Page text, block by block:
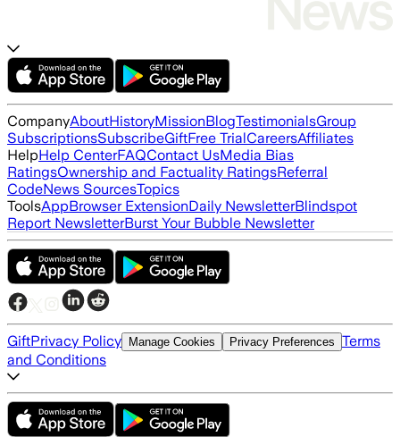
CompanyAboutHistoryMissionBlogTestimonialsGroup
SubscriptionsSubscribeGiftFree TrialCareersAffiliates
HelpHelp CenterFAQContact UsMedia Bias
RatingsOwnership and Factuality RatingsReferral
CodeNews SourcesTopics
ToolsAppBrowser ExtensionDaily NewsletterBlindspot
Report NewsletterBurst Your Bubble Newsletter
GiftPrivacy Policy Manage Cookies Privacy Preferences Terms
and Conditions